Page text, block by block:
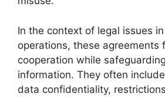
In the context of legal issues
operations, these agreements
cooperation while
information. They often
data confidentiality,